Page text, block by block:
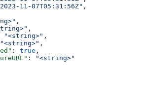
11-07T05:31:56Z" ,
,
,
"<string>" ,
"<string>" ,
: true ,
:
"<string>"